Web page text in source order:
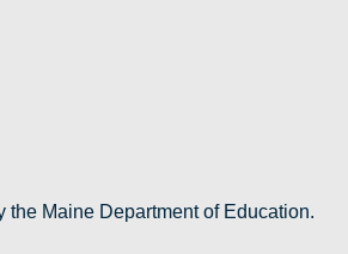
the Maine Department of Education.